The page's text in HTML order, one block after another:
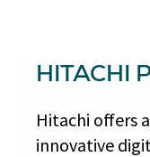
HITACHI
Hitachi offers
innovative